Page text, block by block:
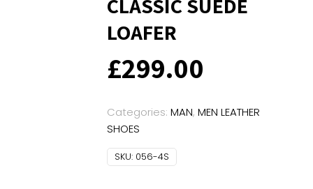
CLASSIC SUEDE
LOAFER
£299.00
Categories: MAN, MEN LEATHER
SHOES
SKU: 056-4S